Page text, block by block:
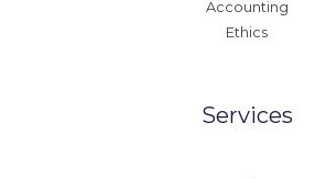
Accounting
Ethics
Services